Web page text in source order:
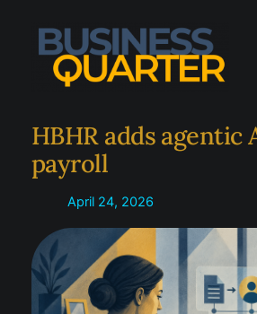
content
HBHR adds agentic
payroll
April 24, 2026